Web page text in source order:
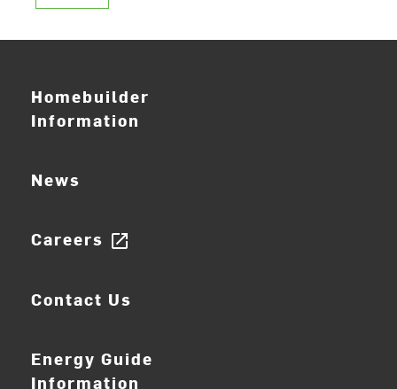
Homebuilder
Information
News
Careers open_in_new
Contact Us
Energy Guide
Information